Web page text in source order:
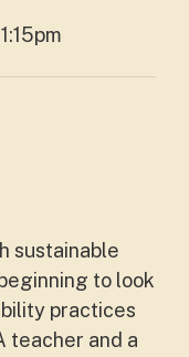
sustainable
to look
practices
teacher and a